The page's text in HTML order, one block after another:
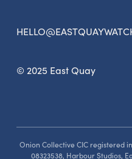
© 2025 East Quay
Onion Collective CIC registered
08323538, Harbour Studios,